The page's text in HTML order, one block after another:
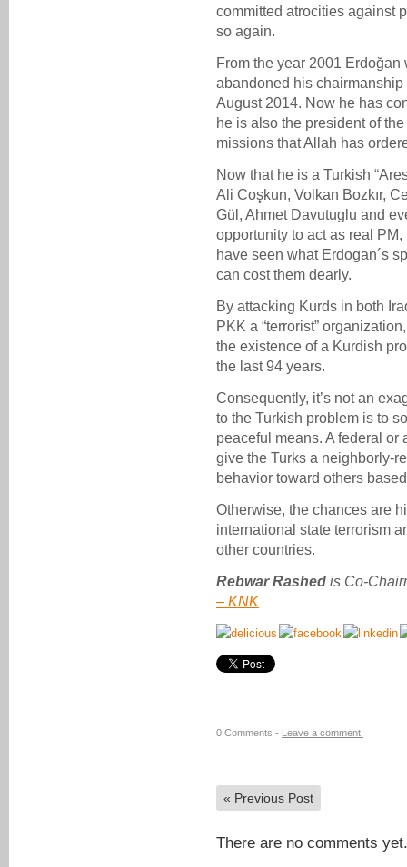
committed atrocities against
so again.
From the year 2001 Erdoğan
abandoned his
August 2014. Now he has
he is also the president of
missions that Allah has
Now that he is a Turkish
Ali Coşkun, Volkan Bozkır,
Gül, Ahmet Davutuglu and
opportunity to act as real
have seen what Erdogan´s
can cost them dearly.
By attacking Kurds in both
PKK a “terrorist”
the existence of a Kurdish
the last 94 years.
Consequently, it’s not an
to the Turkish problem is to
peaceful means. A federal
give the Turks a neighborly-
behavior toward others
Otherwise, the chances are
international state terrorism
other countries.
Rebwar Rashed is Co-
– KNK
0 Comments - Leave a comment!
« Previous Post
There are no comments